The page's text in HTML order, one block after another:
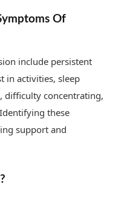
Of
include persistent
in activities, sleep
difficulty concentrating,
these
support and